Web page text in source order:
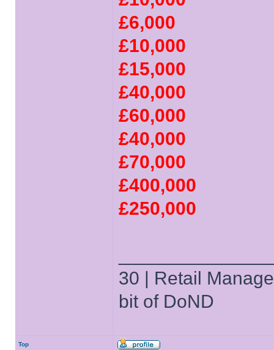
£6,000
£10,000
£15,000
£40,000
£60,000
£40,000
£70,000
£400,000
£250,000
30 | Retail
bit of DoND
Top